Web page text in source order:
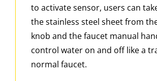
to activate sensor, users can
the stainless steel sheet from
knob and the faucet manual
control water on and off like a
normal faucet.